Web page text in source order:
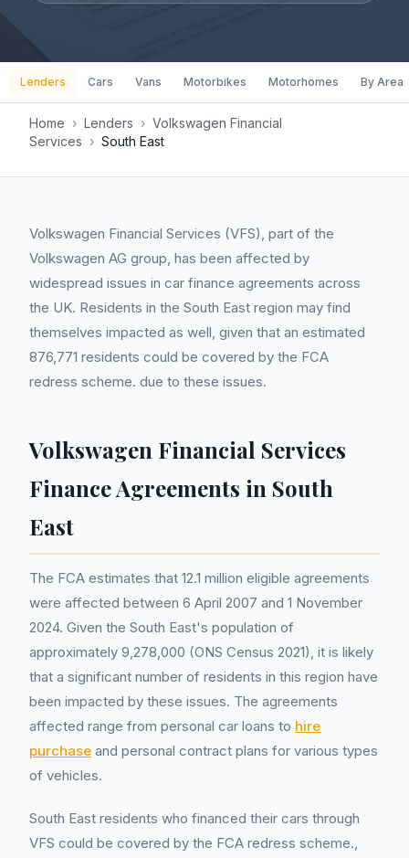
Lenders Cars Vans Motorbikes Motorhomes By Area
Home › Lenders › Volkswagen Financial
Services › South East
Volkswagen Financial Services (VFS), part of the
Volkswagen AG group, has been affected by
widespread issues in car finance agreements across
the UK. Residents in the South East region may find
themselves impacted as well, given that an estimated
876,771 residents could be covered by the FCA
redress scheme. due to these issues.
Volkswagen Financial Services
Finance Agreements in South
East
The FCA estimates that 12.1 million eligible agreements
were affected between 6 April 2007 and 1 November
2024. Given the South East's population of
approximately 9,278,000 (ONS Census 2021), it is likely
that a significant number of residents in this region have
been impacted by these issues. The agreements
affected range from personal car loans to hire
purchase and personal contract plans for various types
of vehicles.
South East residents who financed their cars through
VFS could be covered by the FCA redress scheme.,